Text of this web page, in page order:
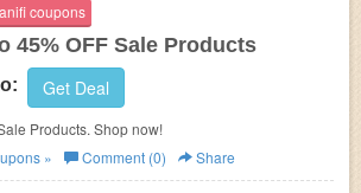
coupons
45% OFF Sale Products
Get Deal
Products. Shop now!
» Comment (0) Share